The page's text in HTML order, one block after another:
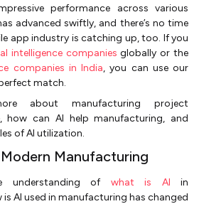
performance across various
advanced swiftly, and there’s no time
app industry is catching up, too. If you
intelligence companies globally or the
companies in India, you can use our
match.
about manufacturing project
how can AI help manufacturing, and
of AI utilization.
Manufacturing
understanding of what is AI in
AI used in manufacturing has changed